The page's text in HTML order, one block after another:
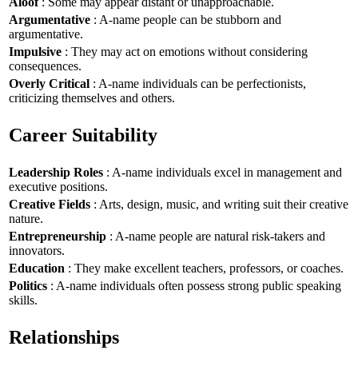
Argumentative : A-name people can be stubborn and
argumentative.
Impulsive : They may act on emotions without considering
consequences.
Overly Critical : A-name individuals can be perfectionists,
criticizing themselves and others.
Career Suitability
Leadership Roles : A-name individuals excel in management and
executive positions.
Creative Fields : Arts, design, music, and writing suit their creative
nature.
Entrepreneurship : A-name people are natural risk-takers and
innovators.
Education : They make excellent teachers, professors, or coaches.
Politics : A-name individuals often possess strong public speaking
skills.
Relationships